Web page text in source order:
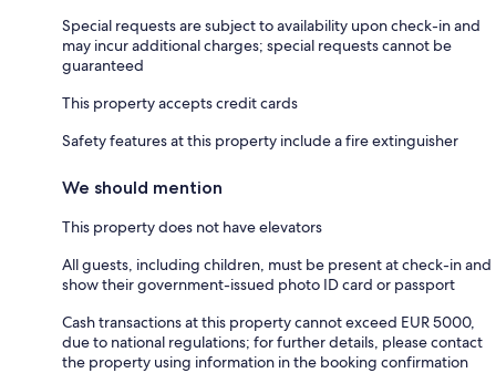
Special requests are subject to availability upon check-in and
may incur additional charges; special requests cannot be
guaranteed
This property accepts credit cards
Safety features at this property include a fire extinguisher
We should mention
This property does not have elevators
All guests, including children, must be present at check-in and
show their government-issued photo ID card or passport
Cash transactions at this property cannot exceed EUR 5000,
due to national regulations; for further details, please contact
the property using information in the booking confirmation